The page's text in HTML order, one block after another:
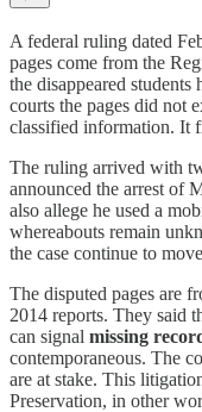
A federal ruling dated
pages come from the
the disappeared
courts the pages did not
classified information. It
The ruling arrived with
announced the arrest of
also allege he used a
whereabouts remain
the case continue to
The disputed pages are
2014 reports. They said
can signal missing
contemporaneous. The
are at stake. This
Preservation, in other